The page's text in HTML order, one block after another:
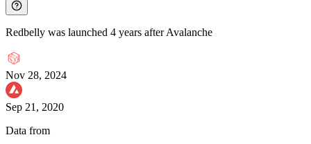
Redbelly was launched 4 years after Avalanche
Nov 28, 2024
Sep 21, 2020
Data from